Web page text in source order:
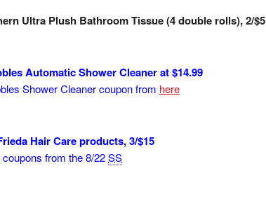
Ultra Plush Bathroom Tissue (4 double rolls), 2/$5
Automatic Shower Cleaner at $14.99
Shower Cleaner coupon from here
Hair Care products, 3/$15
from the 8/22SS